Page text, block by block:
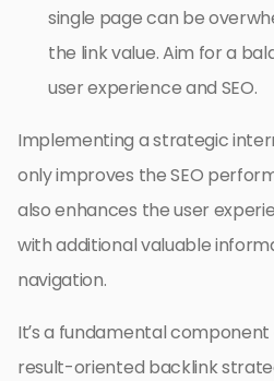
single page can be
the link value. Aim for a
user experience and SEO.
Implementing a strategic
only improves the SEO
also enhances the user
with additional valuable
navigation.
It’s a fundamental
result-oriented backlink